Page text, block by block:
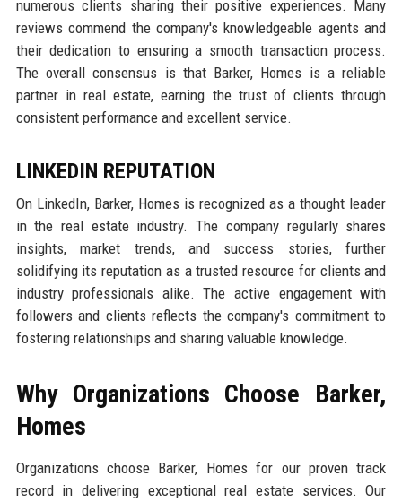
numerous clients sharing their positive experiences. Many
reviews commend the company's knowledgeable agents and
their dedication to ensuring a smooth transaction process.
The overall consensus is that Barker, Homes is a reliable
partner in real estate, earning the trust of clients through
consistent performance and excellent service.
LINKEDIN REPUTATION
On LinkedIn, Barker, Homes is recognized as a thought leader
in the real estate industry. The company regularly shares
insights, market trends, and success stories, further
solidifying its reputation as a trusted resource for clients and
industry professionals alike. The active engagement with
followers and clients reflects the company's commitment to
fostering relationships and sharing valuable knowledge.
Why Organizations Choose Barker,
Homes
Organizations choose Barker, Homes for our proven track
record in delivering exceptional real estate services. Our